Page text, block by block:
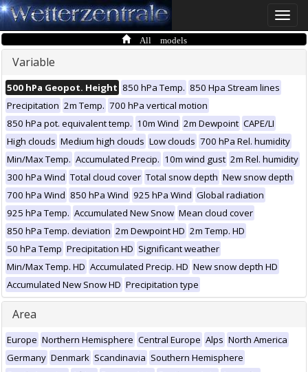
Toggle
All models
Variable
500 hPa Geopot. Height 850 hPa Temp. 850 Hpa Stream lines
Precipitation 2m Temp. 700 hPa vertical motion
850 hPa pot. equivalent temp. 10m Wind 2m Dewpoint CAPE/LI
High clouds Medium high clouds Low clouds 700 hPa Rel. humidity
Min/Max Temp. Accumulated Precip. 10m wind gust 2m Rel. humidity
300 hPa Wind Total cloud cover Total snow depth New snow depth
700 hPa Wind 850 hPa Wind 925 hPa Wind Global radiation
925 hPa Temp. Accumulated New Snow Mean cloud cover
850 hPa Temp. deviation 2m Dewpoint HD 2m Temp. HD
50 hPa Temp Precipitation HD Significant weather
Min/Max Temp. HD Accumulated Precip. HD New snow depth HD
Accumulated New Snow HD Precipitation type
Area
Europe Northern Hemisphere Central Europe Alps North America
Germany Denmark Scandinavia Southern Hemisphere